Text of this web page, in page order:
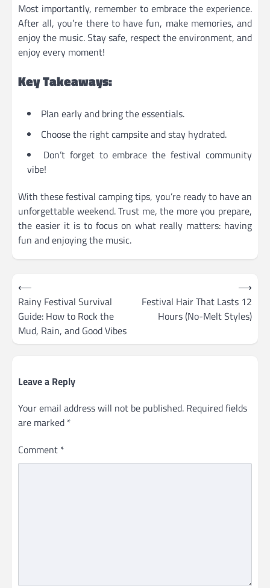
Most importantly, remember to embrace the experience.
After all, you’re there to have fun, make memories, and
enjoy the music. Stay safe, respect the environment, and
enjoy every moment!
Key Takeaways:
Plan early and bring the essentials.
Choose the right campsite and stay hydrated.
Don’t forget to embrace the festival community
vibe!
With these festival camping tips, you’re ready to have an
unforgettable weekend. Trust me, the more you prepare,
the easier it is to focus on what really matters: having
fun and enjoying the music.
Post
navigation
⟵
Rainy Festival Survival
Guide: How to Rock the
Mud, Rain, and Good Vibes
Festival Hair That Lasts 12
Hours (No-Melt Styles)
⟶
Leave a Reply
Your email address will not be published. Required fields
are marked *
Comment *